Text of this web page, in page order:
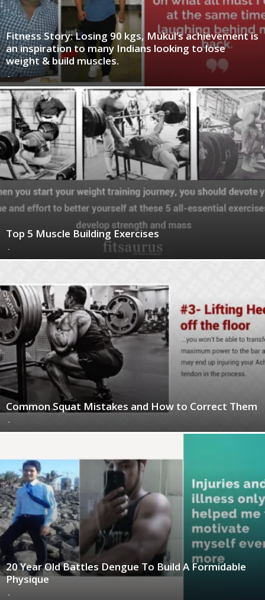
Fitness Story: Losing 90 kgs, Mukul’s achievement is
an inspiration to many Indians looking to lose
weight & build muscles.
-
Top 5 Muscle Building Exercises
-
Common Squat Mistakes and How to Correct Them
-
20 Year Old Battles Dengue To Build A Formidable
Physique
-